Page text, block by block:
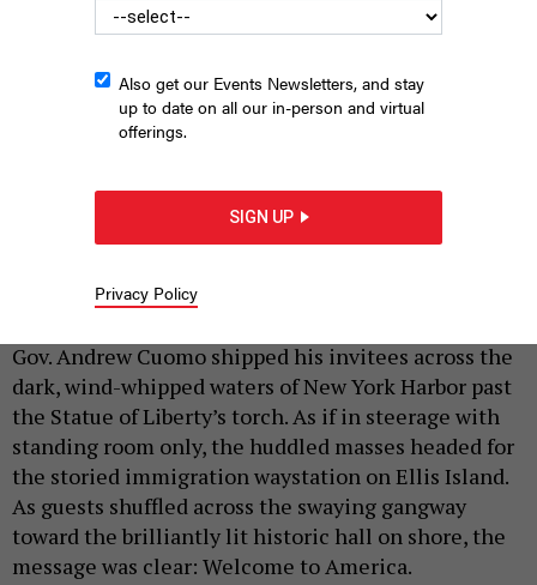
Gov. Andrew Cuomo shipped his invitees across the
dark, wind-whipped waters of New York Harbor past
the Statue of Liberty’s torch. As if in steerage with
standing room only, the huddled masses headed for
the storied immigration waystation on Ellis Island.
As guests shuffled across the swaying gangway
toward the brilliantly lit historic hall on shore, the
message was clear: Welcome to America.
Also get our Events Newsletters, and stay
up to date on all our in-person and virtual
offerings.
SIGN UP
Privacy Policy